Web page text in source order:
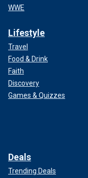
WWE
Lifestyle
Travel
Food & Drink
Faith
Discovery
Games & Quizzes
Deals
Trending Deals